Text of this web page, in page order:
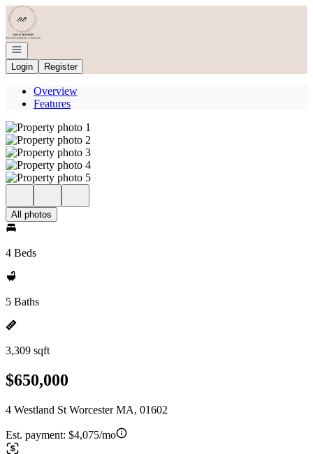
Go to: Homepage
Open navigation
Login
Register
Overview
Features
All photos
4 Beds
5 Baths
3,309 sqft
$650,000
4 Westland St Worcester MA, 01602
Est. payment: $4,075/mo